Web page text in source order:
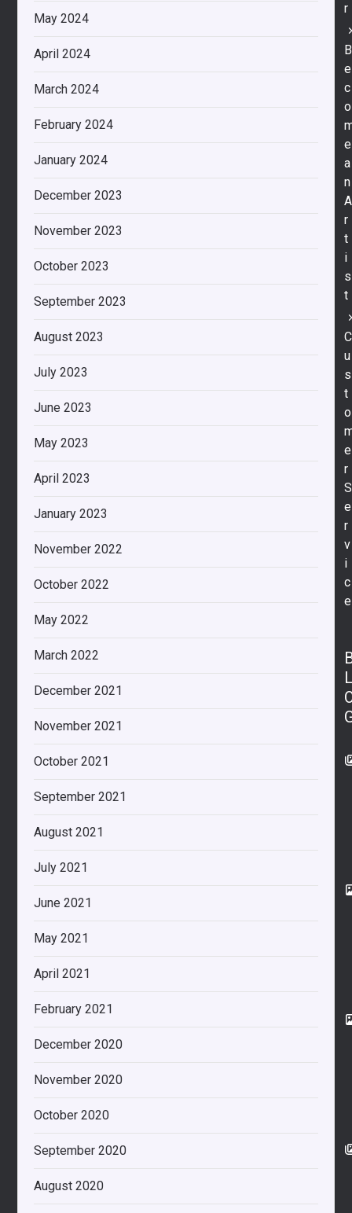
May 2024
April 2024
March 2024
February 2024
January 2024
December 2023
November 2023
October 2023
September 2023
August 2023
July 2023
June 2023
May 2023
April 2023
January 2023
November 2022
October 2022
May 2022
March 2022
December 2021
November 2021
October 2021
September 2021
August 2021
July 2021
June 2021
May 2021
April 2021
February 2021
December 2020
November 2020
October 2020
September 2020
August 2020
r
B
e
c
o
e
a
n
A
r
t
i
s
t
C
u
s
t
o
e
r
S
e
r
v
i
c
e